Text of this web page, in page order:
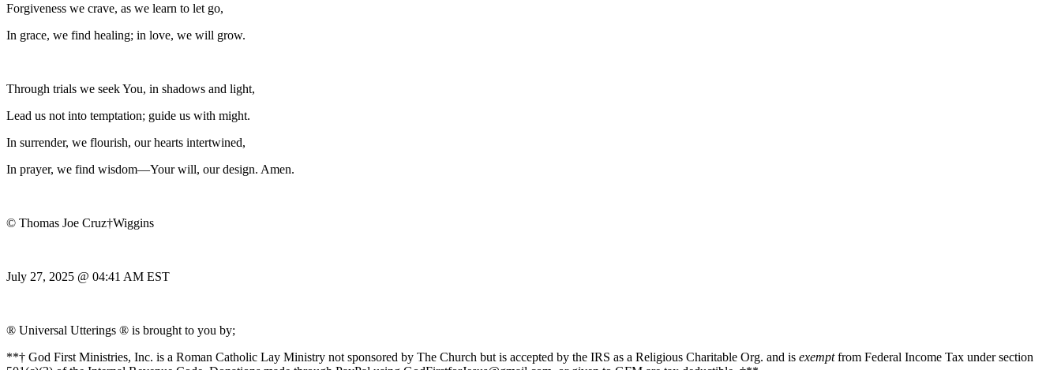
Forgiveness we crave, as we learn to let go,
In grace, we find healing; in love, we will grow.
Through trials we seek You, in shadows and light,
Lead us not into temptation; guide us with might.
In surrender, we flourish, our hearts intertwined,
In prayer, we find wisdom—Your will, our design. Amen.
© Thomas Joe Cruz†Wiggins
July 27, 2025 @ 04:41 AM EST
® Universal Utterings ® is brought to you by;
**† God First Ministries, Inc. is a Roman Catholic Lay Ministry not sponsored by The Church but is accepted by the IRS as a Religious Charitable Org. and is exemptfrom Federal Income Tax under section